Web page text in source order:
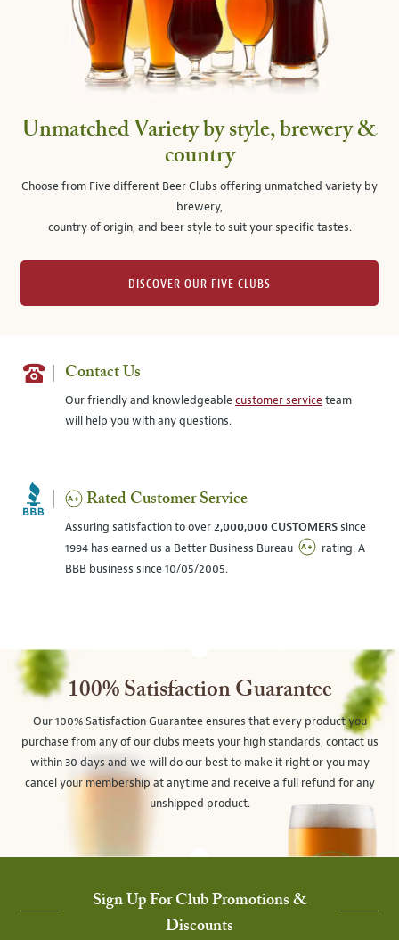
Unmatched Variety by style, brewery &
country
Choose from Five different Beer Clubs offering unmatched variety by
brewery,
country of origin, and beer style to suit your specific tastes.
DISCOVER OUR FIVE CLUBS
Contact Us
Our friendly and knowledgeablecustomer serviceteam
will help you with any questions.
Rated Customer Service
Assuring satisfaction to over2,000,000 CUSTOMERSsince
1994 has earned us a Better Business Bureau
rating. A
BBB business since 10/05/2005.
100% Satisfaction Guarantee
Our 100% Satisfaction Guarantee ensures that every product you
purchase from any of our clubs meets your high standards, contact us
within 30 days and we will do our best to make it right or you may
cancel your membership at anytime and receive a full refund for any
unshipped product.
Sign Up For Club Promotions &
Discounts